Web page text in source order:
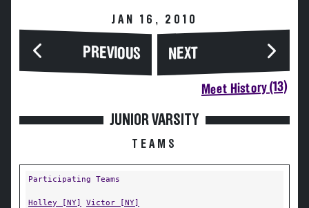
JAN 16, 2010
PREVIOUS NEXT
Meet History (13)
JUNIOR VARSITY
TEAMS
Participating Teams
Holley [NY] Victor [NY]